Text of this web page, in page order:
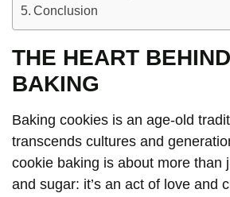
Conclusion
THE HEART
BAKING
Baking cookies is an age-old
transcends cultures and
cookie baking is about more than
and sugar: it’s an act of love and